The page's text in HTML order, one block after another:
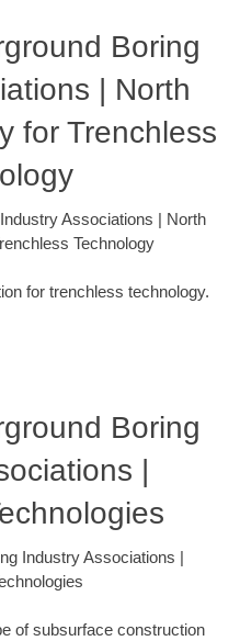
Boring
| North
for Trenchless
Associations | North
Technology
for trenchless technology.
Boring
|
Industry Associations |
of subsurface construction